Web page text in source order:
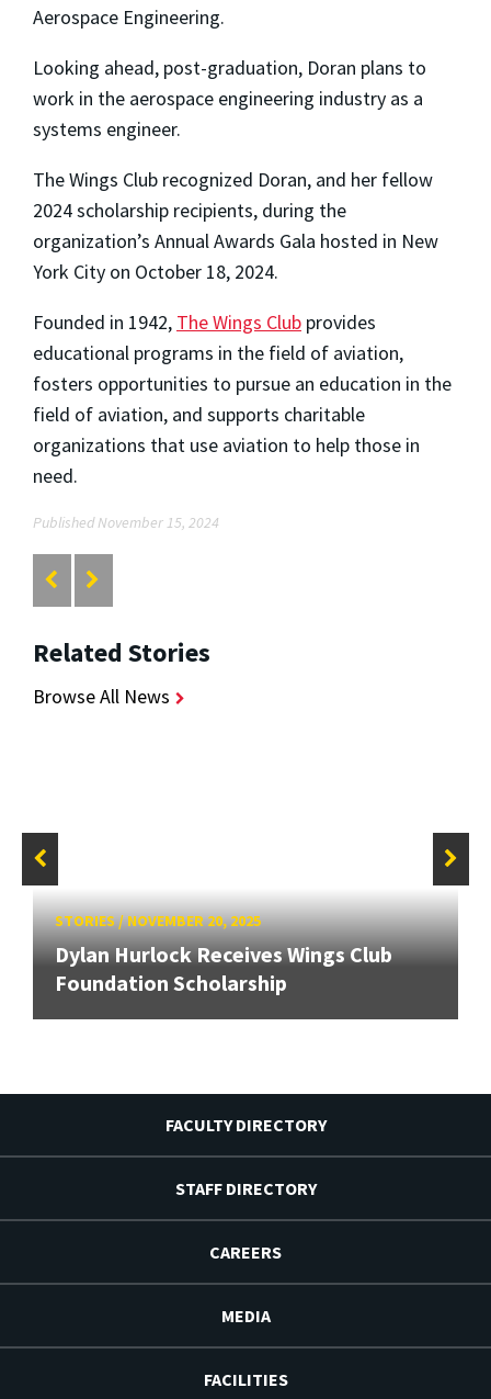
Aerospace Engineering.
Looking ahead, post-graduation, Doran plans to
work in the aerospace engineering industry as a
systems engineer.
The Wings Club recognized Doran, and her fellow
2024 scholarship recipients, during the
organization’s Annual Awards Gala hosted in New
York City on October 18, 2024.
Founded in 1942, The Wings Club provides
educational programs in the field of aviation,
fosters opportunities to pursue an education in the
field of aviation, and supports charitable
organizations that use aviation to help those in
need.
Published November 15, 2024
Related Stories
Browse All News
STORIES/NOVEMBER 20, 2025
Dylan Hurlock Receives Wings Club
Foundation Scholarship
FACULTY DIRECTORY
STAFF DIRECTORY
CAREERS
MEDIA
FACILITIES